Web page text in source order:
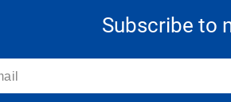
Subscribe to